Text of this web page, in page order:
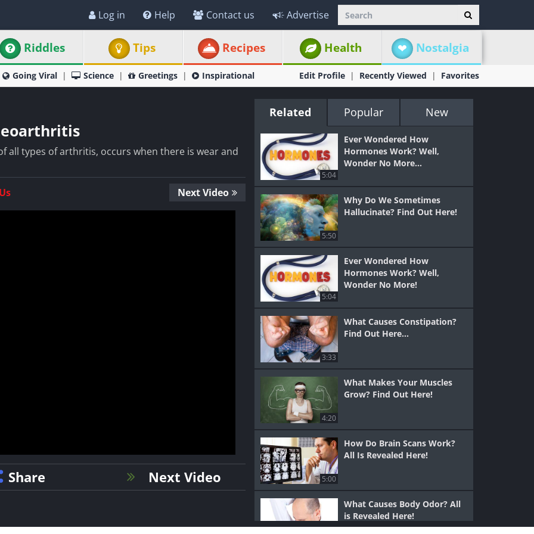
Log in Help Contact us Advertise
Riddles Tips Recipes Health Nostalgia
Going Viral Science Greetings Inspirational Edit Profile Recently Viewed Favorites
types of arthritis, occurs when there is wear and
Next Video
Share Next Video
Related Popular New
5:04
Ever Wondered How
Hormones Work? Well,
Wonder No More...
5:50
Why Do We Sometimes
Hallucinate? Find Out Here!
5:04
Ever Wondered How
Hormones Work? Well,
Wonder No More!
3:33
What Causes Constipation?
Find Out Here...
4:20
What Makes Your Muscles
Grow? Find Out Here!
5:00
How Do Brain Scans Work?
All Is Revealed Here!
What Causes Body Odor? All
is Revealed Here!